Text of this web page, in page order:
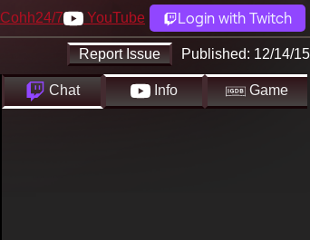
Cohh24/7 YouTube Login with Twitch
Report Issue Published: 12/14/15
Chat Info Game